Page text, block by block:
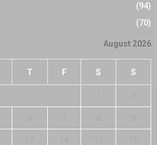
(94)
(70)
August 2026
T F S S